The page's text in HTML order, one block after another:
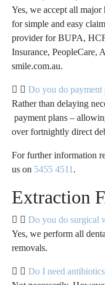
Yes, we accept all major
for simple and easy
provider for BUPA,
Insurance, PeopleCare,
smile.com.au.
Do you do payment
Rather than delaying
payment plans –
over fortnightly direct
For further information
us on 5455 4511 .
Extraction
Do you do surgical
Yes, we perform all
removals.
Do I need